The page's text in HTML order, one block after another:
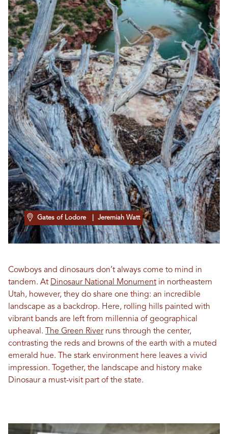
Gates of Lodore | Jeremiah Watt
Cowboys and dinosaurs don’t always come to mind in
tandem. At Dinosaur National Monument in northeastern
Utah, however, they do share one thing: an incredible
landscape as a backdrop. Here, rolling hills painted with
vibrant bands are left from millennia of geographical
upheaval.
The Green Riverruns through the center,
contrasting the reds and browns of the earth with a muted
emerald hue. The stark environment here leaves a vivid
impression. Together, the landscape and history make
Dinosaur a must-visit part of the state.